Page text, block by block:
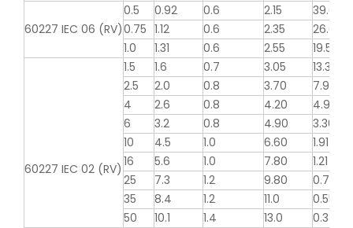
60227 IEC 06 (RV)
0.5 0.92 0.6 2.15
39.0
0.75 1.12 0.6 2.35
26.0
1.0
1.31 0.6 2.55 19.5
60227 IEC 02 (RV)
1.5 1.6 0.7 3.05
13.3
2.5
2.0 0.8 3.70
7.98
4
2.6 0.8 4.20
4.95
6
3.2 0.8 4.90
3.30
10
4.5 1.0 6.60
1.91
16
5.6 1.0 7.80
1.21
25
7.3 1.2 9.80
0.780
35
8.4 1.2 11.0
0.554
50
10.1 1.4 13.0
0.386